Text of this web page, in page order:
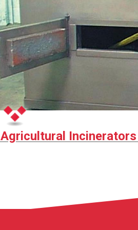
Agricultural